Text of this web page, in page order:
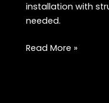
installation with
needed.
Luxury
Read More »